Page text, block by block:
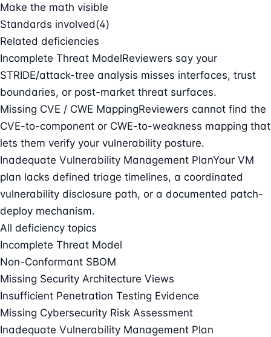
Make the math visible
Standards involved(4)
Related deficiencies
Incomplete Threat ModelReviewers say your
STRIDE/attack-tree analysis misses interfaces, trust
boundaries, or post-market threat surfaces.
Missing CVE / CWE MappingReviewers cannot find the
CVE-to-component or CWE-to-weakness mapping that
lets them verify your vulnerability posture.
Inadequate Vulnerability Management PlanYour VM
plan lacks defined triage timelines, a coordinated
vulnerability disclosure path, or a documented patch-
deploy mechanism.
All deficiency topics
Incomplete Threat Model
Non-Conformant SBOM
Missing Security Architecture Views
Insufficient Penetration Testing Evidence
Missing Cybersecurity Risk Assessment
Inadequate Vulnerability Management Plan